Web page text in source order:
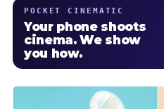
POCKET CINEMATIC
Your phone shoots
cinema. We show
you how.